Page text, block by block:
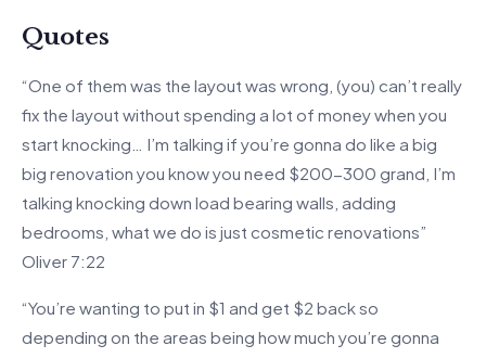
Quotes
“One of them was the layout was wrong, (you) can’t really
fix the layout without spending a lot of money when you
start knocking… I’m talking if you’re gonna do like a big
big renovation you know you need $200-300 grand, I’m
talking knocking down load bearing walls, adding
bedrooms, what we do is just cosmetic renovations”
Oliver 7:22
“You’re wanting to put in $1 and get $2 back so
depending on the areas being how much you’re gonna